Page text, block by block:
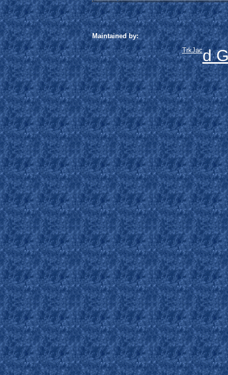
Maintained by:
TrkJacd